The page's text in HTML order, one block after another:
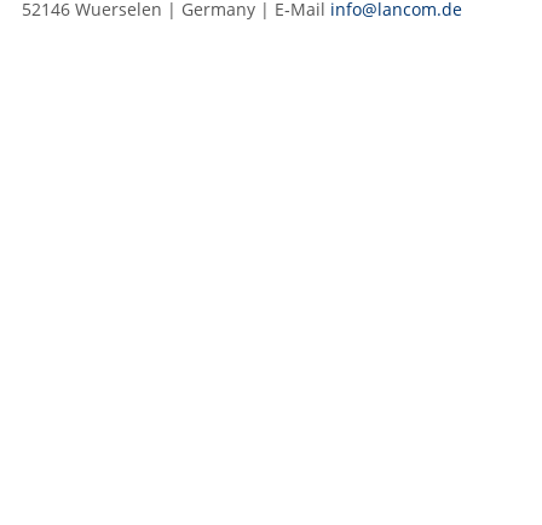
52146 Wuerselen | Germany | E‑Mail info@lancom.de